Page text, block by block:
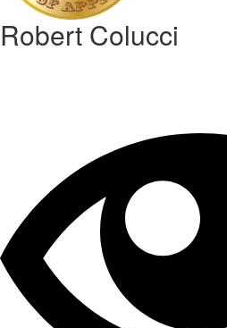
Robert Colucci